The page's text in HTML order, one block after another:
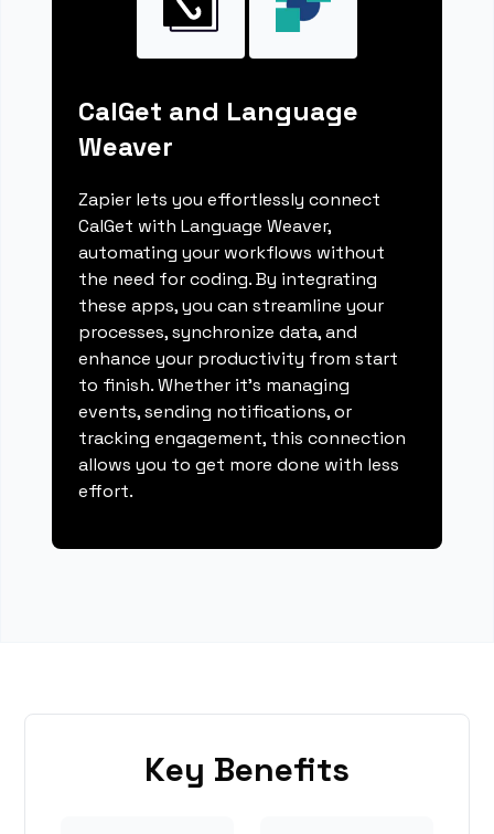
CalGet and Language
Weaver
Zapier lets you effortlessly connect
CalGet with Language Weaver,
automating your workflows without
the need for coding. By integrating
these apps, you can streamline your
processes, synchronize data, and
enhance your productivity from start
to finish. Whether it's managing
events, sending notifications, or
tracking engagement, this connection
allows you to get more done with less
effort.
Key Benefits